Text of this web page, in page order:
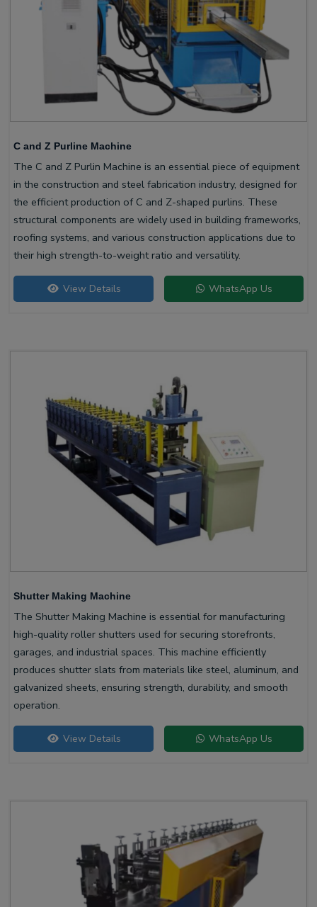
C and Z Purline Machine
The C and Z Purlin Machine is an essential piece of equipment
in the construction and steel fabrication industry, designed for
the efficient production of C and Z-shaped purlins. These
structural components are widely used in building frameworks,
roofing systems, and various construction applications due to
their high strength-to-weight ratio and versatility.
View Details WhatsApp Us
Shutter Making Machine
The Shutter Making Machine is essential for manufacturing
high-quality roller shutters used for securing storefronts,
garages, and industrial spaces. This machine efficiently
produces shutter slats from materials like steel, aluminum, and
galvanized sheets, ensuring strength, durability, and smooth
operation.
View Details WhatsApp Us